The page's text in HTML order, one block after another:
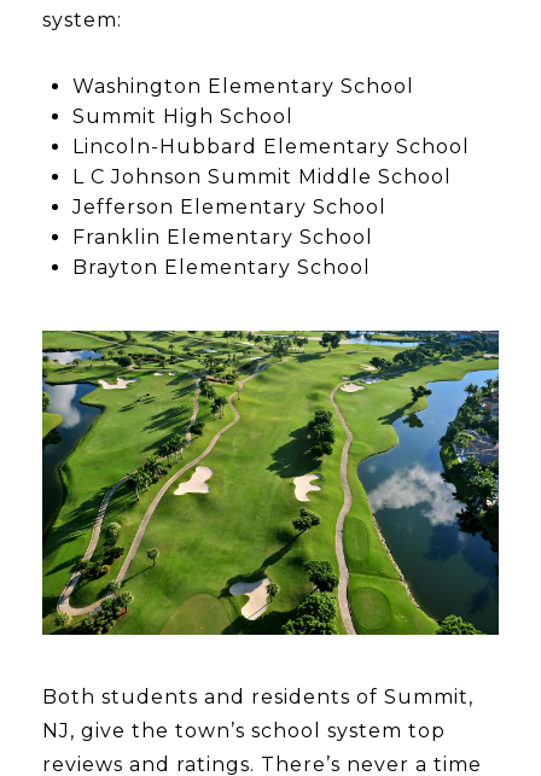
system:
Washington Elementary School
Summit High School
Lincoln-Hubbard Elementary School
L C Johnson Summit Middle School
Jefferson Elementary School
Franklin Elementary School
Brayton Elementary School
Both students and residents of Summit,
NJ, give the town’s school system top
reviews and ratings. There’s never a time